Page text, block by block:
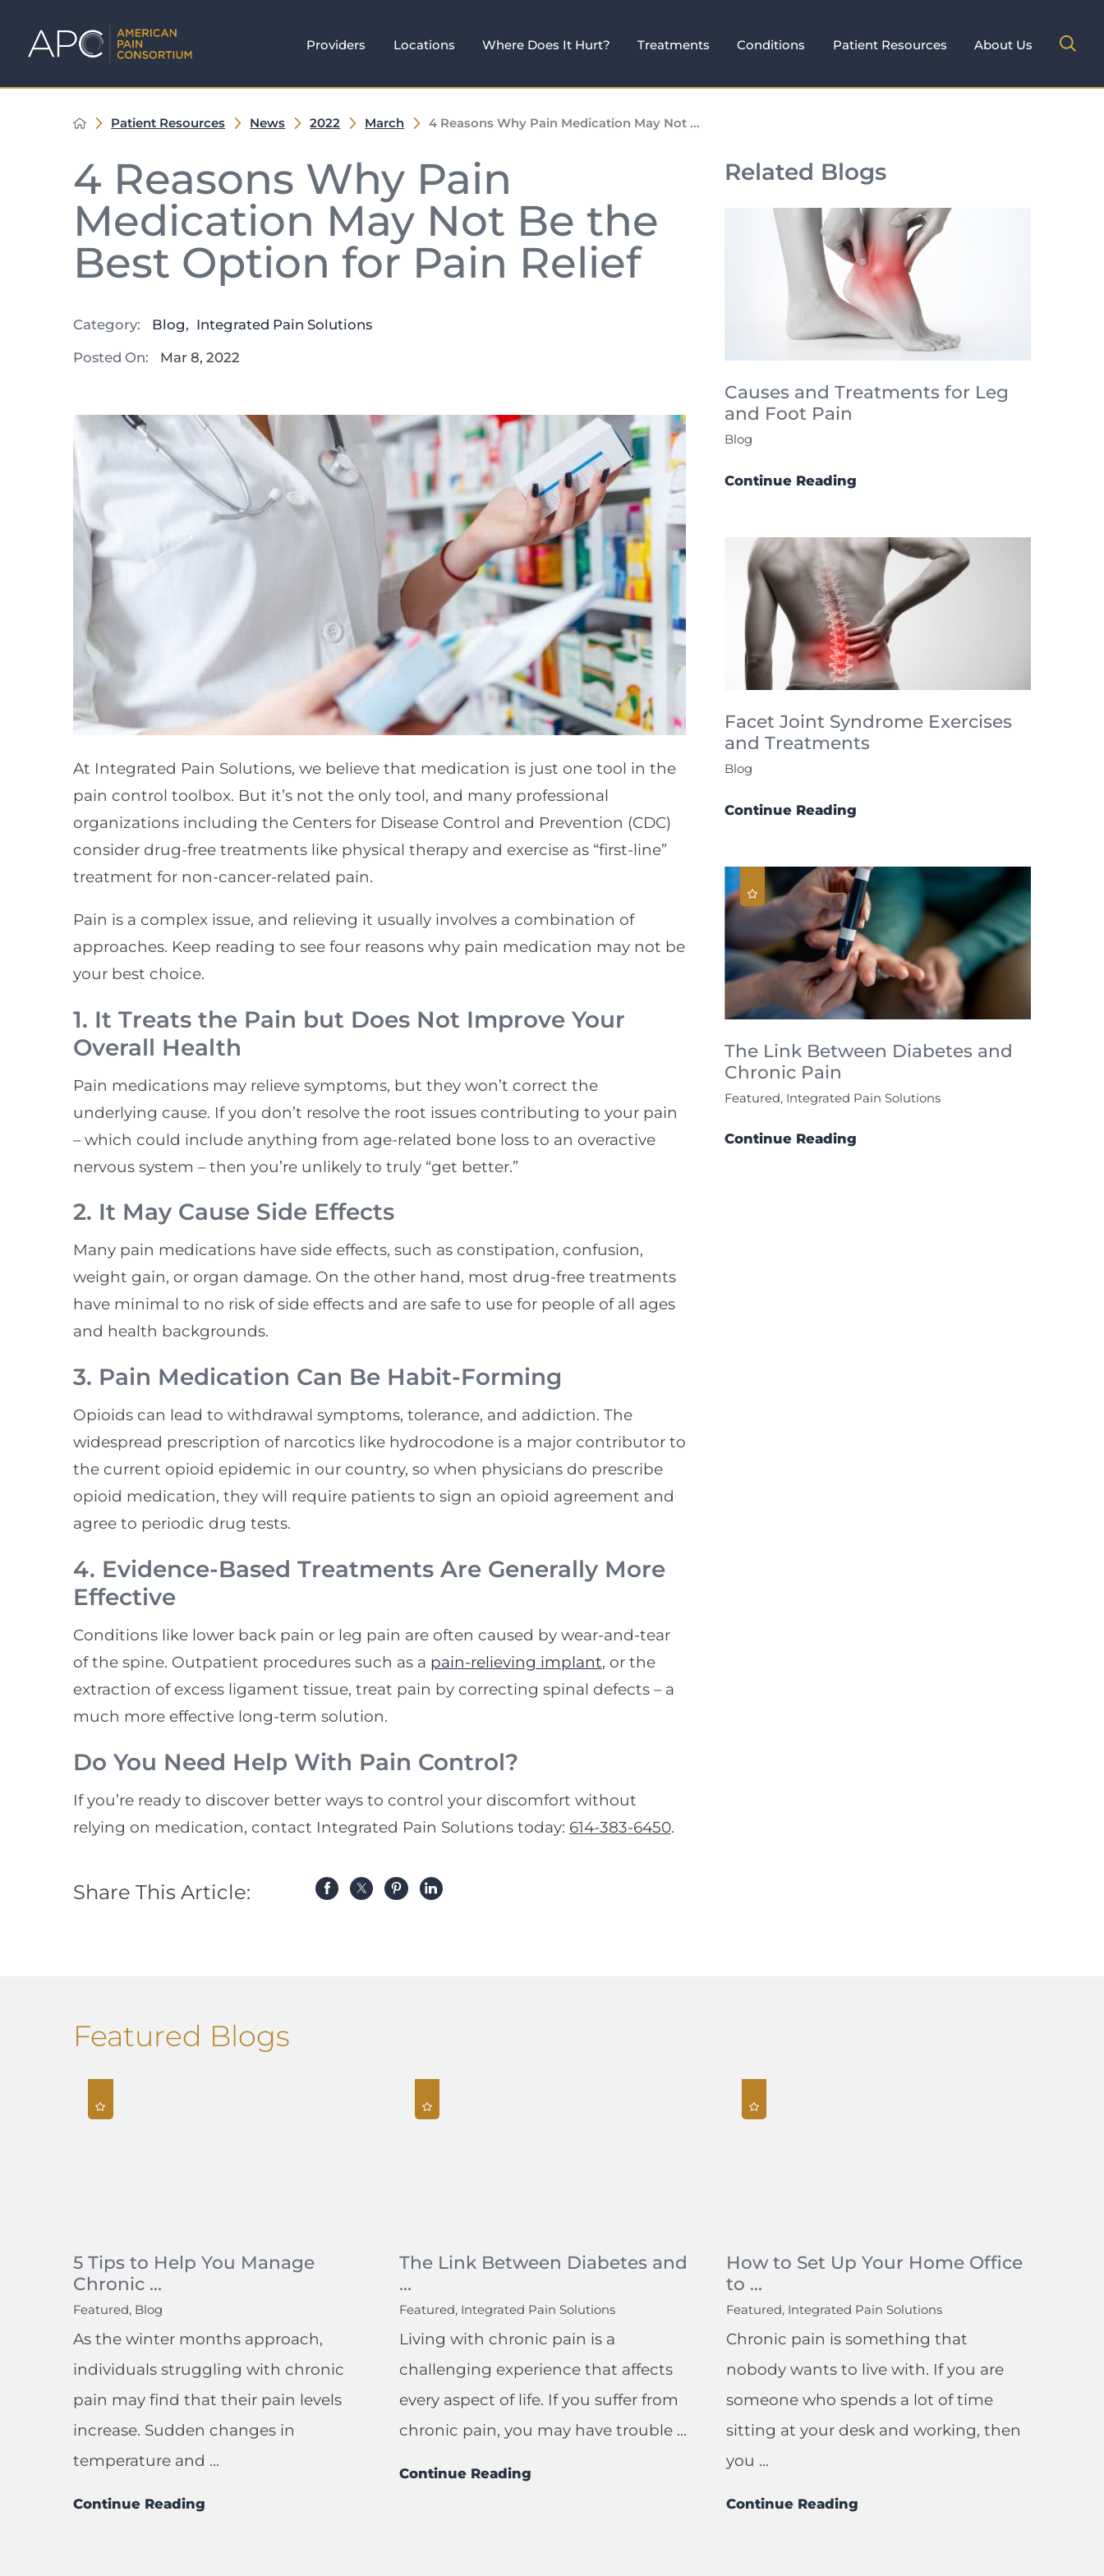
Providers Locations Where Does It Hurt? Treatments Conditions Patient Resources About Us
Patient Resources News 2022 March 4 Reasons Why Pain Medication May Not ...
4 Reasons Why Pain
Medication May Not Be the
Best Option for Pain Relief
Category: Blog, Integrated Pain Solutions
Posted On:
Mar 8, 2022
At Integrated Pain Solutions, we believe that medication is just one tool in the
pain control toolbox. But it’s not the only tool, and many professional
organizations including the Centers for Disease Control and Prevention (CDC)
consider drug-free treatments like physical therapy and exercise as “first-line”
treatment for non-cancer-related pain.
Pain is a complex issue, and relieving it usually involves a combination of
approaches. Keep reading to see four reasons why pain medication may not be
your best choice.
1. It Treats the Pain but Does Not Improve Your
Overall Health
Pain medications may relieve symptoms, but they won’t correct the
underlying cause. If you don’t resolve the root issues contributing to your pain
– which could include anything from age-related bone loss to an overactive
nervous system – then you’re unlikely to truly “get better.”
2. It May Cause Side Effects
Many pain medications have side effects, such as constipation, confusion,
weight gain, or organ damage. On the other hand, most drug-free treatments
have minimal to no risk of side effects and are safe to use for people of all ages
and health backgrounds.
3. Pain Medication Can Be Habit-Forming
Opioids can lead to withdrawal symptoms, tolerance, and addiction. The
widespread prescription of narcotics like hydrocodone is a major contributor to
the current opioid epidemic in our country, so when physicians do prescribe
opioid medication, they will require patients to sign an opioid agreement and
agree to periodic drug tests.
4. Evidence-Based Treatments Are Generally More
Effective
Conditions like lower back pain or leg pain are often caused by wear-and-tear
of the spine. Outpatient procedures such as a pain-relieving implant, or the
extraction of excess ligament tissue, treat pain by correcting spinal defects – a
much more effective long-term solution.
Do You Need Help With Pain Control?
If you’re ready to discover better ways to control your discomfort without
relying on medication, contact Integrated Pain Solutions today: 614-383-6450.
Share This Article:
Related Blogs
Causes and Treatments for Leg
and Foot Pain
Blog
Continue Reading
Facet Joint Syndrome Exercises
and Treatments
Blog
Continue Reading
The Link Between Diabetes and
Chronic Pain
Featured, Integrated Pain Solutions
Continue Reading
Featured Blogs
5 Tips to Help You Manage
Chronic ...
Featured, Blog
As the winter months approach,
individuals struggling with chronic
pain may find that their pain levels
increase. Sudden changes in
temperature and ...
Continue Reading
The Link Between Diabetes and
...
Featured, Integrated Pain Solutions
Living with chronic pain is a
challenging experience that affects
every aspect of life. If you suffer from
chronic pain, you may have trouble ...
Continue Reading
How to Set Up Your Home Office
to ...
Featured, Integrated Pain Solutions
Chronic pain is something that
nobody wants to live with. If you are
someone who spends a lot of time
sitting at your desk and working, then
you ...
Continue Reading